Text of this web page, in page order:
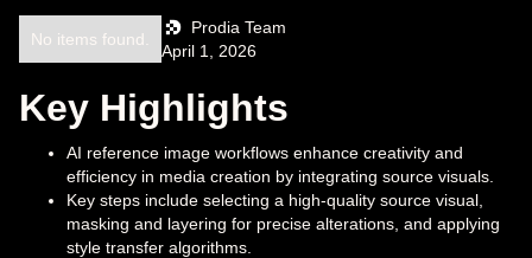
Prodia Team
April 1, 2026
No items found.
Key Highlights
AI reference image workflows enhance creativity and
efficiency in media creation by integrating source visuals.
Key steps include selecting a high-quality source visual,
masking and layering for precise alterations, and applying
style transfer algorithms.